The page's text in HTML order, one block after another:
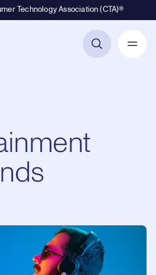
Technology Association (CTA)®